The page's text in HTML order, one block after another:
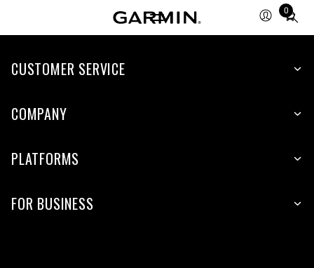
0
Total
CUSTOMER SERVICE
COMPANY
PLATFORMS
FOR BUSINESS